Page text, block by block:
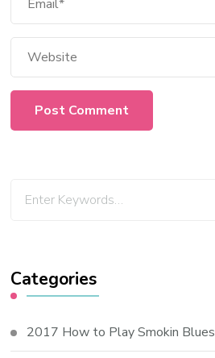
Categories
2017 How to Play Smokin Blues